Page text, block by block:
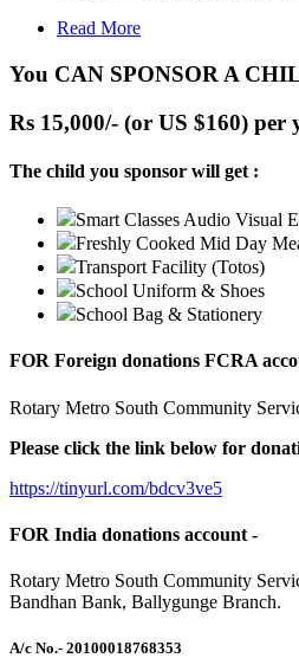
Read More
You CAN SPONSOR A
Rs 15,000/- (or US $160) per
The child you sponsor will get :
Smart Classes Audio Visual
Freshly Cooked Mid Day
Transport Facility (Totos)
School Uniform & Shoes
School Bag & Stationery
FOR Foreign donations FCRA
Rotary Metro South Community
Please click the link below for
https://tinyurl.com/bdcv3ve5
FOR India donations account -
Rotary Metro South Community
Bandhan Bank, Ballygunge Branch.
A/c No.- 20100018768353